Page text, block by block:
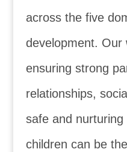
acrossthe five
development. Our
ensuring strong
relationships,
safe and
children can be